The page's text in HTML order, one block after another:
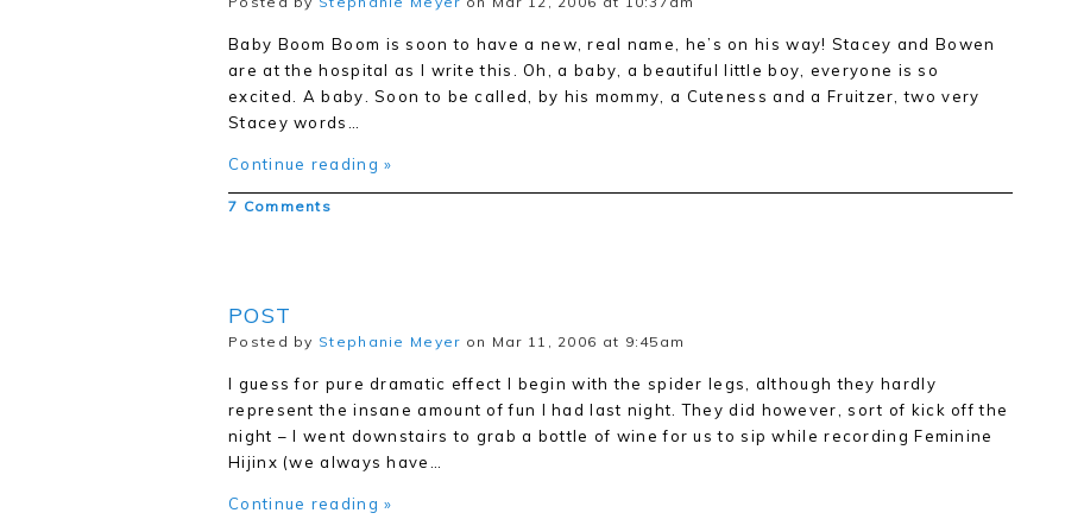
Baby Boom Boom is soon to have a new, real name, he’s on his way! Stacey and Bowen
are at the hospital as I write this. Oh, a baby, a beautiful little boy, everyone is so
excited. A baby. Soon to be called, by his mommy, a Cuteness and a Fruitzer, two very
Stacey words…
Continue reading »
7 Comments
POST
Posted by Stephanie Meyer on Mar 11, 2006 at 9:45am
I guess for pure dramatic effect I begin with the spider legs, although they hardly
represent the insane amount of fun I had last night. They did however, sort of kick off the
night – I went downstairs to grab a bottle of wine for us to sip while recording Feminine
Hijinx (we always have…
Continue reading »